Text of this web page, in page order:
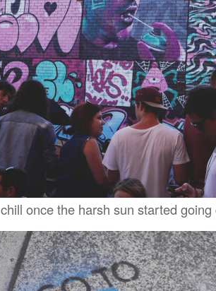
once the harsh sun started going